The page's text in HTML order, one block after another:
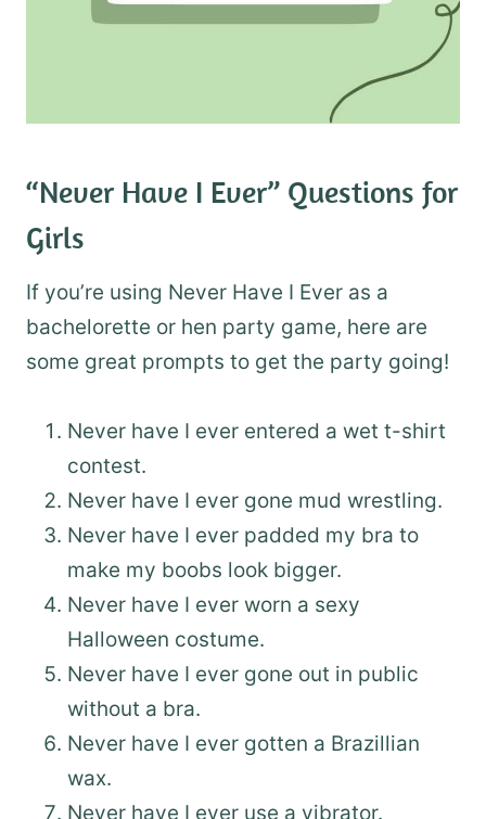
“Never Have I Ever” Questions for
Girls
If you’re using Never Have I Ever as a
bachelorette or hen party game, here are
some great prompts to get the party going!
Never have I ever entered a wet t-shirt
contest.
Never have I ever gone mud wrestling.
Never have I ever padded my bra to
make my boobs look bigger.
Never have I ever worn a sexy
Halloween costume.
Never have I ever gone out in public
without a bra.
Never have I ever gotten a Brazillian
wax.
Never have I ever use a vibrator.